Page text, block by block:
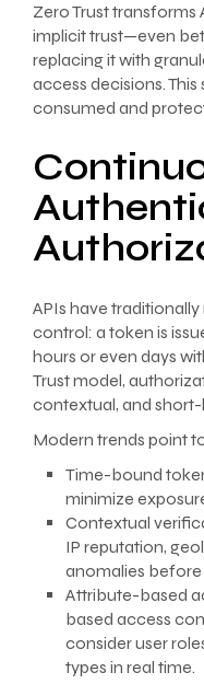
Zero Trust transforms
implicit trust—even
replacing it with
access decisions.
consumed and
APIs have
control: a token is
hours or even days
Trust model,
contextual, and short-
Modern trends point
Time-bound
minimize
Contextual
IP reputation,
anomalies
Attribute-based
based access
consider user
types in real time.